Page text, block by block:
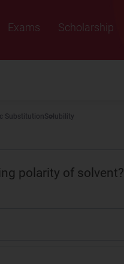
Exams Scholarship
SubstitutionSolubility
polarity of solvent?